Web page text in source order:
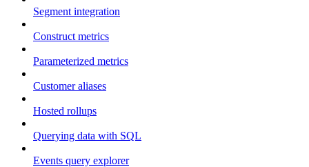
Segment integration
Construct metrics
Parameterized metrics
Customer aliases
Hosted rollups
Querying data with SQL
Events query explorer